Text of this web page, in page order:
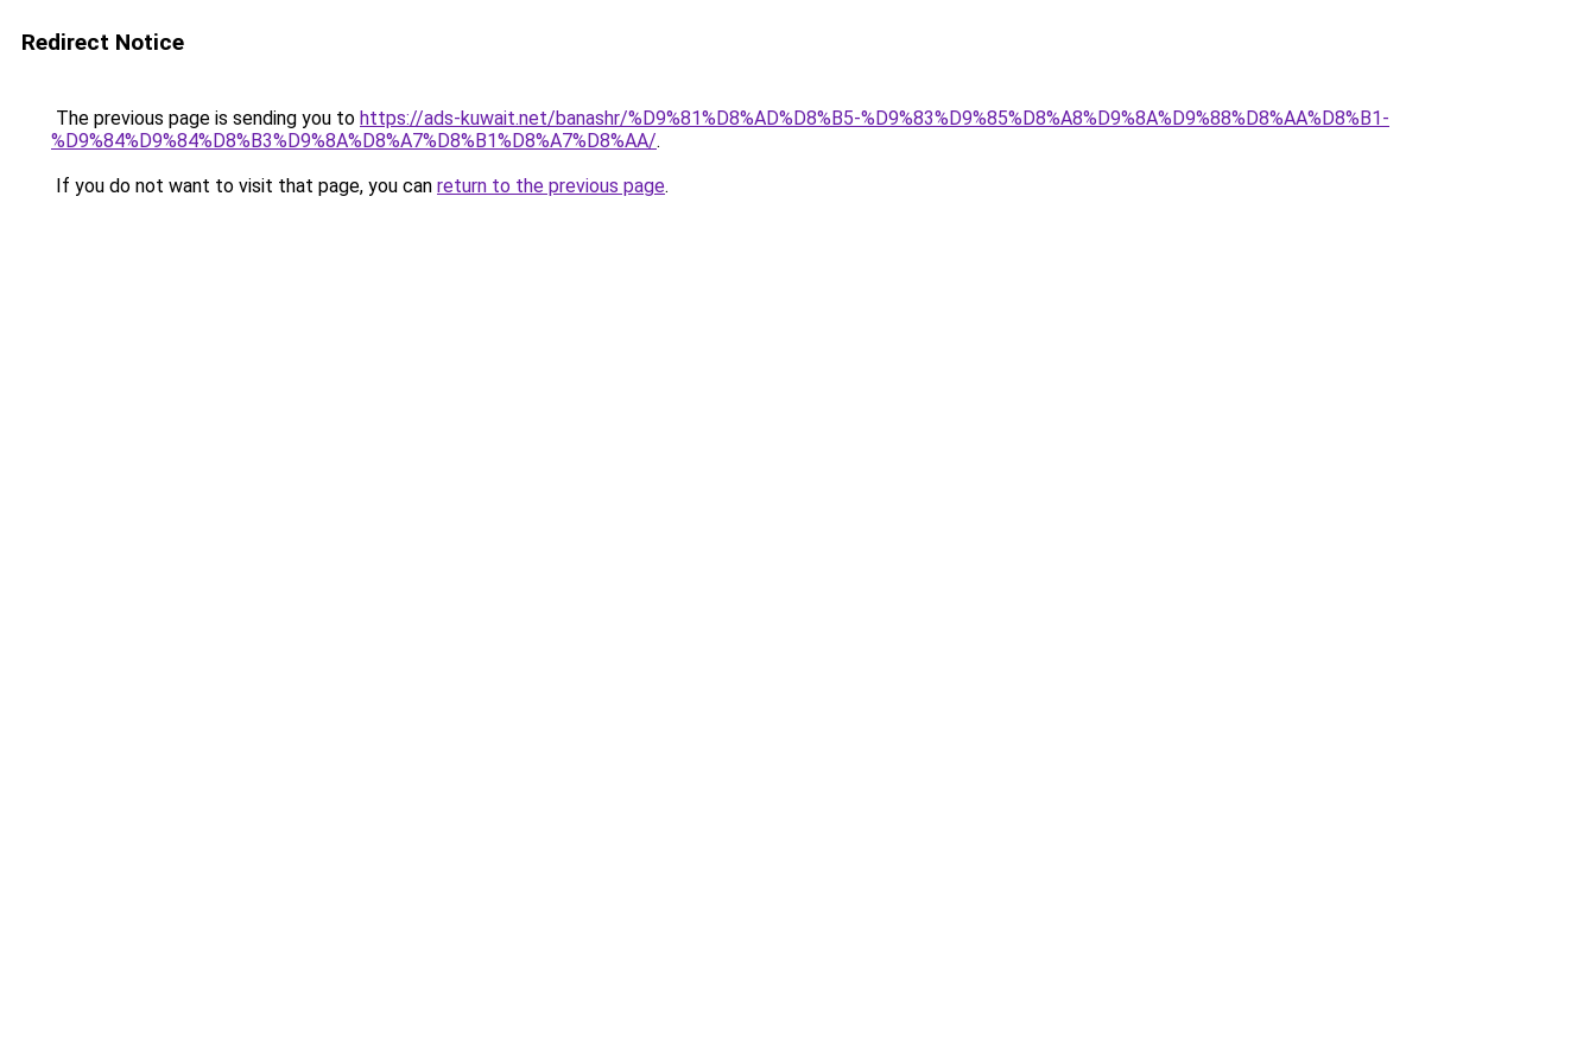
Redirect Notice
The previous page is sending you to https://ads-kuwait.net/banashr/%D9%81%D8%AD%D8%B5-%D9%83%D9%85%D8%A8%D9%8A%D9%88%D8%AA%D8%B1-
%D9%84%D9%84%D8%B3%D9%8A%D8%A7%D8%B1%D8%A7%D8%AA/.
If you do not want to visit that page, you can return to the previous page.